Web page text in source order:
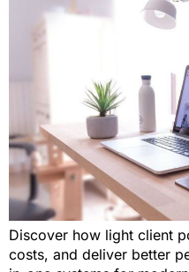
Discover how light client
costs, and deliver better